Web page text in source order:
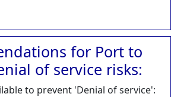
for Port to
of service risks:
to prevent 'Denial of service':